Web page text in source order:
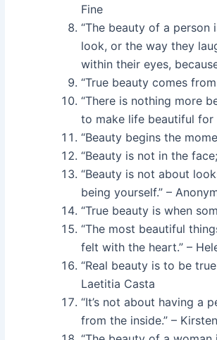
Fine
“The beauty of a
look, or the way they
within their eyes,
“True beauty comes
“There is nothing more
to make life beautiful for
“Beauty begins the
“Beauty is not in the
“Beauty is not about
being yourself.” –
“True beauty is when
“The most beautiful
felt with the heart.” –
“Real beauty is to be
Laetitia Casta
“It’s not about having a
from the inside.” –